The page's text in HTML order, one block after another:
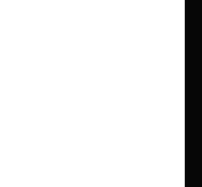
41, Uttar Pradesh - 201303